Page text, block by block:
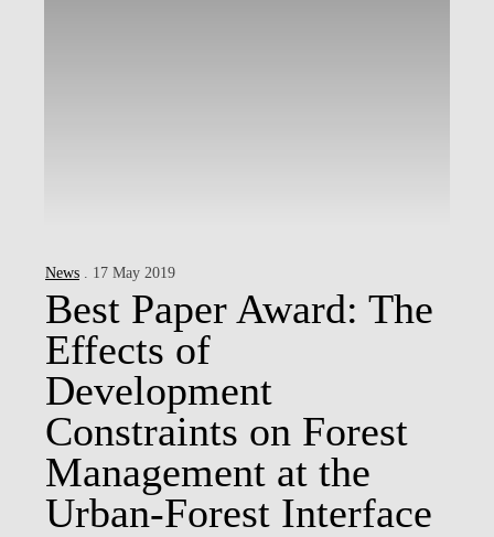
News . 17 May 2019
Best Paper Award: The
Effects of
Development
Constraints on Forest
Management at the
Urban-Forest Interface